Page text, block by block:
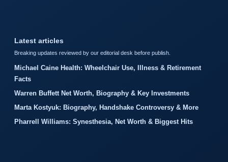
Latest articles
Breaking updates reviewed by our editorial desk before publish.
Michael Caine Health: Wheelchair Use, Illness & Retirement
Facts
Warren Buffett Net Worth, Biography & Key Investments
Marta Kostyuk: Biography, Handshake Controversy & More
Pharrell Williams: Synesthesia, Net Worth & Biggest Hits